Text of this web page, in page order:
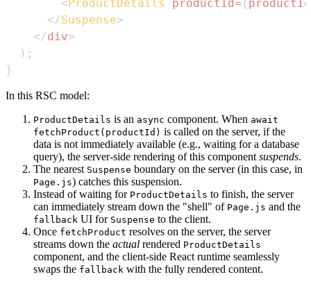
<ProductDetails productId={productId
</Suspense>
</div>
) ;
}
In this RSC model:
ProductDetails is an async component. When await
fetchProduct(productId) is called on the server, if the
data is not immediately available (e.g., waiting for a database
query), the server-side rendering of this component suspends.
The nearest Suspense boundary on the server (in this case, in
Page.js) catches this suspension.
Instead of waiting for ProductDetails to finish, the server
can immediately stream down the "shell" of Page.js and the
fallback UI for Suspense to the client.
Once fetchProduct resolves on the server, the server
streams down the actual rendered ProductDetails
component, and the client-side React runtime seamlessly
swaps the fallback with the fully rendered content.